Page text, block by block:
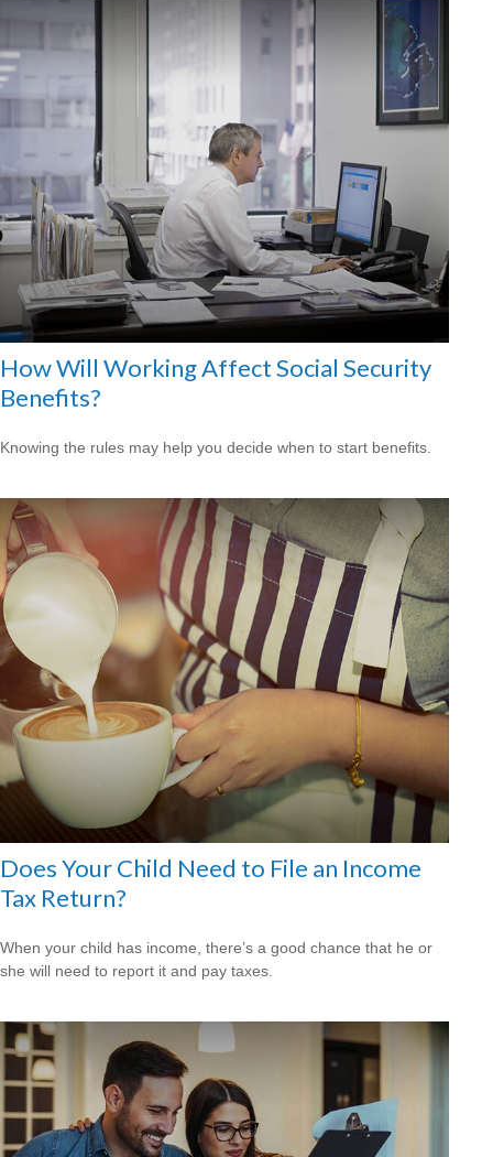
How Will Working Affect Social Security
Benefits?
Knowing the rules may help you decide when to start benefits.
Does Your Child Need to File an Income
Tax Return?
When your child has income, there’s a good chance that he or
she will need to report it and pay taxes.